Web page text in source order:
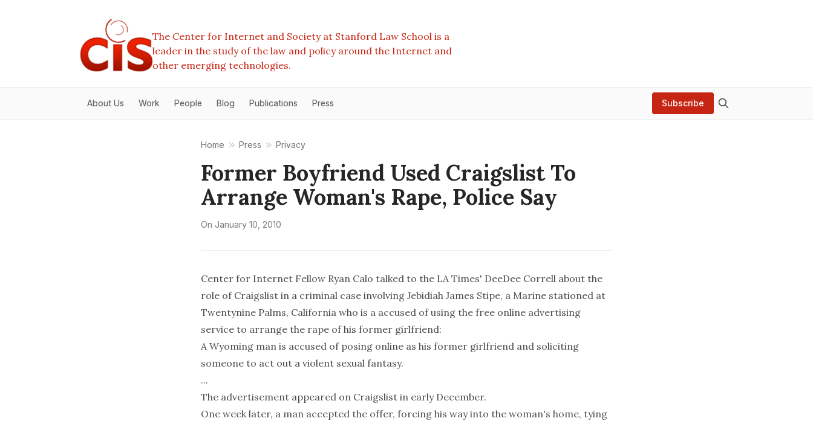
The Center for Internet and Society at Stanford Law School is a
leader in the study of the law and policy around the Internet and
other emerging technologies.
About Us Work People Blog Publications Press Subscribe
Home Press Privacy
Former Boyfriend Used Craigslist To
Arrange Woman's Rape, Police Say
On January 10, 2010
Center for Internet Fellow Ryan Calo talked to the LA Times' DeeDee Correll about the
role of Craigslist in a criminal case involving Jebidiah James Stipe, a Marine stationed at
Twentynine Palms, California who is a accused of using the free online advertising
service to arrange the rape of his former girlfriend:
A Wyoming man is accused of posing online as his former girlfriend and soliciting
someone to act out a violent sexual fantasy.
...
The advertisement appeared on Craigslist in early December.
One week later, a man accepted the offer, forcing his way into the woman's home, tying